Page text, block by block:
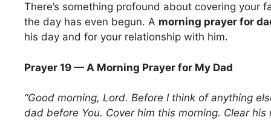
There’s something profound about covering your
the day has even begun. A morning prayer for
his day and for your relationship with him.
Prayer 19 — A Morning Prayer for My Dad
“Good morning, Lord. Before I think of anything
dad before You. Cover him this morning. Clear his